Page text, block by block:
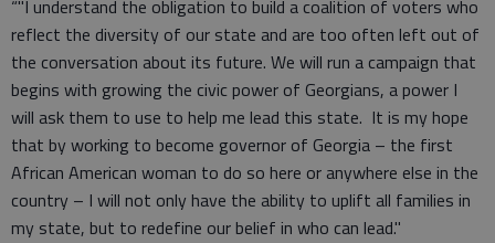
“"I understand the obligation to build a coalition of voters who
reflect the diversity of our state and are too often left out of
the conversation about its future. We will run a campaign that
begins with growing the civic power of Georgians, a power I
will ask them to use to help me lead this state. It is my hope
that by working to become governor of Georgia – the first
African American woman to do so here or anywhere else in the
country – I will not only have the ability to uplift all families in
my state, but to redefine our belief in who can lead."